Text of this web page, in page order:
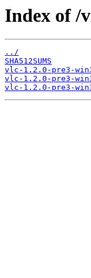
Index of /
../
SHA512SUMS
vlc-1.2.0-pre3-
vlc-1.2.0-pre3-
vlc-1.2.0-pre3-